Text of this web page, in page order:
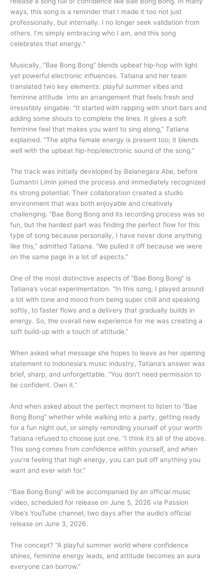
ways, this song is a reminder that I made it too not just
professionally, but internally. I no longer seek validation from
others. I’m simply embracing who I am, and this song
celebrates that energy.”
Musically, “Bae Bong Bong” blends upbeat hip-hop with light
yet powerful electronic influences. Tatiana and her team
translated two key elements: playful summer vibes and
feminine attitude into an arrangement that feels fresh and
irresistibly singable. “It started with rapping with short bars and
adding some shouts to complete the lines. It gives a soft
feminine feel that makes you want to sing along,” Tatiana
explained. “The alpha female energy is present too; it blends
well with the upbeat hip-hop/electronic sound of the song.”
The track was initially developed by Belanegara Abe, before
Sumantri Limin joined the process and immediately recognized
its strong potential. Their collaboration created a studio
environment that was both enjoyable and creatively
challenging. “Bae Bong Bong and its recording process was so
fun, but the hardest part was finding the perfect flow for this
type of song because personally, I have never done anything
like this,” admitted Tatiana. “We pulled it off because we were
on the same page in a lot of aspects.”
One of the most distinctive aspects of “Bae Bong Bong” is
Tatiana’s vocal experimentation. “In this song, I played around
a lot with tone and mood from being super chill and speaking
softly, to faster flows and a delivery that gradually builds in
energy. So, the overall new experience for me was creating a
soft build-up with a touch of attitude.”
When asked what message she hopes to leave as her opening
statement to Indonesia’s music industry, Tatiana’s answer was
brief, sharp, and unforgettable. “You don’t need permission to
be confident. Own it.”
And when asked about the perfect moment to listen to “Bae
Bong Bong” whether while walking into a party, getting ready
for a fun night out, or simply reminding yourself of your worth
Tatiana refused to choose just one. “I think it’s all of the above.
This song comes from confidence within yourself, and when
you’re feeling that high energy, you can pull off anything you
want and ever wish for.”
“Bae Bong Bong” will be accompanied by an official music
video, scheduled for release on June 5, 2026 via Passion
Vibe’s YouTube channel, two days after the audio’s official
release on June 3, 2026.
The concept? “A playful summer world where confidence
shines, feminine energy leads, and attitude becomes an aura
everyone can borrow.”